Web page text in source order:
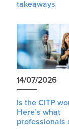
takeaways
14/07/2026
Is the CITP
Here’s what
professionals